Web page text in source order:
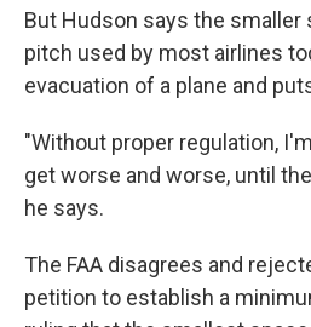
But Hudson says the smaller
pitch used by most airlines
evacuation of a plane and
"Without proper regulation,
get worse and worse, until
he says.
The FAA disagrees and
petition to establish a